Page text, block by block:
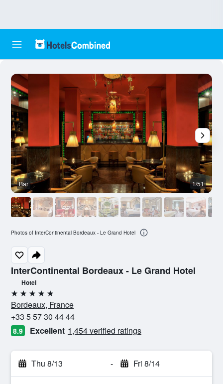
InterContinental Bordeaux - Le Grand Hotel
Hotel
5 stars
Bordeaux, France
+33 5 57 30 44 44
8.9 Excellent 1,454 verified ratings
Thu 8/13 - Fri 8/14
Bar 1/51
Photos of InterContinental Bordeaux - Le Grand Hotel